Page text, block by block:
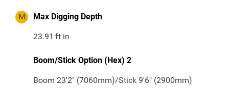
M Max Digging Depth
23.91 ft in
Boom/Stick Option (Hex) 2
Boom 23'2" (7060mm)/Stick 9'6" (2900mm)